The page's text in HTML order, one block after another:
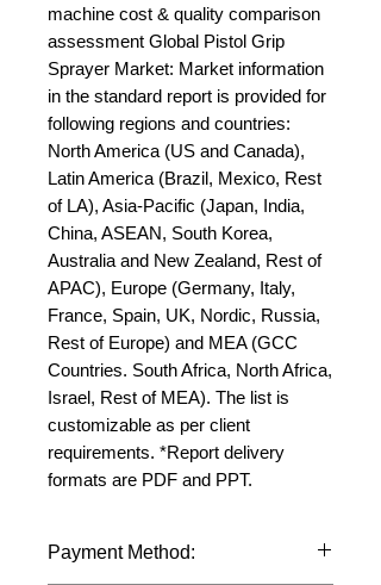
machine cost & quality comparison
assessment Global Pistol Grip
Sprayer Market: Market information
in the standard report is provided for
following regions and countries:
North America (US and Canada),
Latin America (Brazil, Mexico, Rest
of LA), Asia-Pacific (Japan, India,
China, ASEAN, South Korea,
Australia and New Zealand, Rest of
APAC), Europe (Germany, Italy,
France, Spain, UK, Nordic, Russia,
Rest of Europe) and MEA (GCC
Countries. South Africa, North Africa,
Israel, Rest of MEA). The list is
customizable as per client
requirements. *Report delivery
formats are PDF and PPT.
Payment Method: